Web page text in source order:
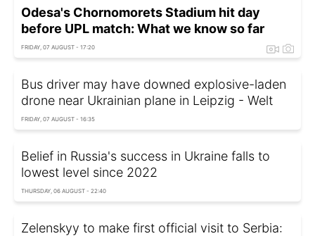
Odesa's Chornomorets Stadium hit day
before UPL match: What we know so far
FRIDAY, 07 AUGUST - 17:20
Bus driver may have downed explosive-laden
drone near Ukrainian plane in Leipzig - Welt
FRIDAY, 07 AUGUST - 16:35
Belief in Russia's success in Ukraine falls to
lowest level since 2022
THURSDAY, 06 AUGUST - 22:40
Zelenskyy to make first official visit to Serbia: